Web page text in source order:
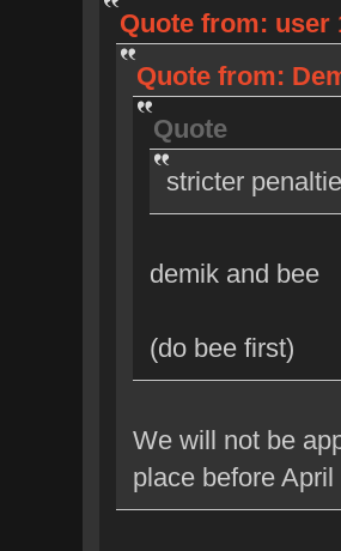
Quote from: user
Quote from:
Quote
stricter
demik and bee
(do bee first)
We will not be
place before